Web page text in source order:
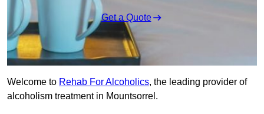
Get a Quote
Welcome to Rehab For Alcoholics, the leading provider of
alcoholism treatment in Mountsorrel.